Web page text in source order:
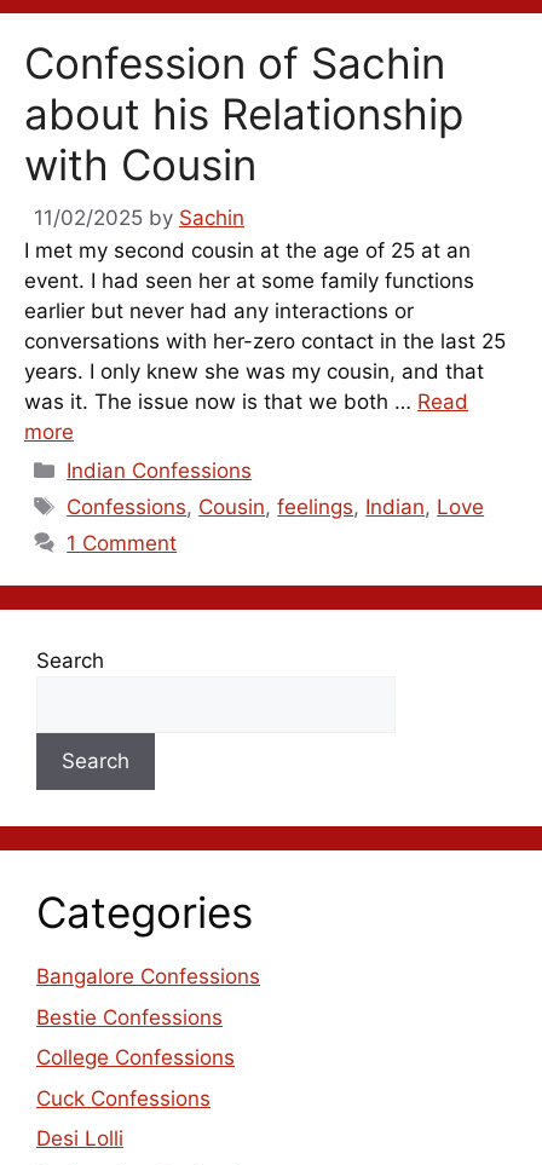
Confession of Sachin
about his Relationship
with Cousin
11/02/2025 by Sachin
I met my second cousin at the age of 25 at an
event. I had seen her at some family functions
earlier but never had any interactions or
conversations with her-zero contact in the last 25
years. I only knew she was my cousin, and that
was it. The issue now is that we both … Read
more
Categories
Indian Confessions
Tags
Confessions, Cousin,feelings, Indian, Love
1 Comment
Search
Search
Categories
Bangalore Confessions
Bestie Confessions
College Confessions
Cuck Confessions
Desi Lolli